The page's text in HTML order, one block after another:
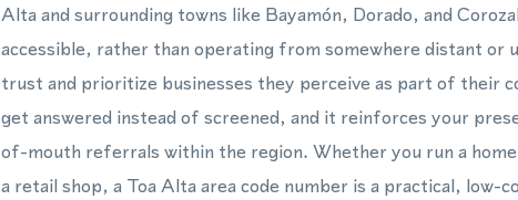
Alta and surrounding towns like Bayamón, Dorado, and
accessible, rather than operating from somewhere distant or
trust and prioritize businesses they perceive as part of their
get answered instead of screened, and it reinforces your
of-mouth referrals within the region. Whether you run a
a retail shop, a Toa Alta area code number is a practical, low-